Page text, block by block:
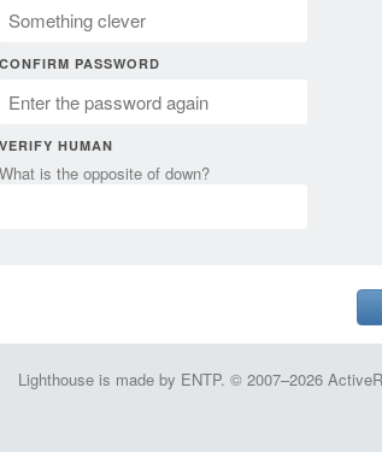
CONFIRM PASSWORD
VERIFY HUMAN
What is the opposite of down?
Lighthouse is made by ENTP. © 2007–2026